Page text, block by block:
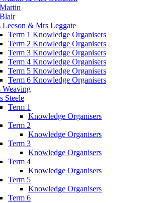
Leeson & Mrs Leggate
Term 1 Knowledge Organisers
Term 2 Knowledge Organisers
Term 3 Knowledge Organisers
Term 4 Knowledge Organisers
Term 5 Knowledge Organisers
Term 6 Knowledge Organisers
Weaving
Steele
Term 1
Knowledge Organisers
Term 2
Knowledge Organisers
Term 3
Knowledge Organisers
Term 4
Knowledge Organisers
Term 5
Knowledge Organisers
Term 6